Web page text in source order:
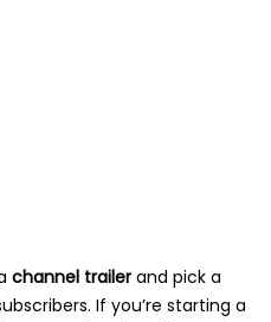
channel trailerand pick a
If you’re starting a